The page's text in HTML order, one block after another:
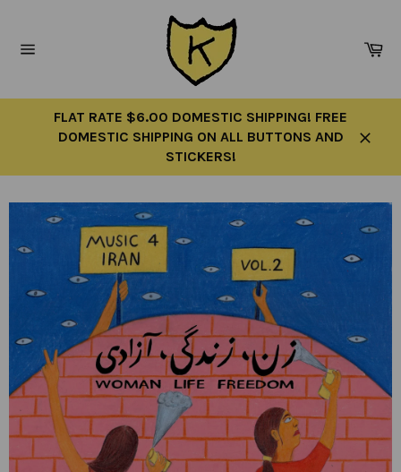
content
FLAT RATE $6.00 DOMESTIC SHIPPING! FREE
DOMESTIC SHIPPING ON ALL BUTTONS AND
STICKERS!